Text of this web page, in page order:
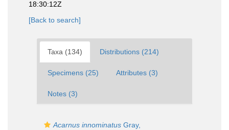
18:30:12Z
[Back to search]
Taxa (134) Distributions (214)
Specimens (25) Attributes (3)
Notes (3)
Acarnus innominatus Gray,